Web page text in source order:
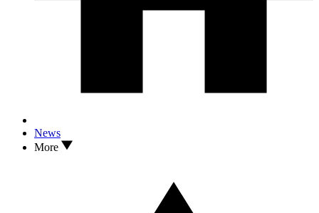
News
More